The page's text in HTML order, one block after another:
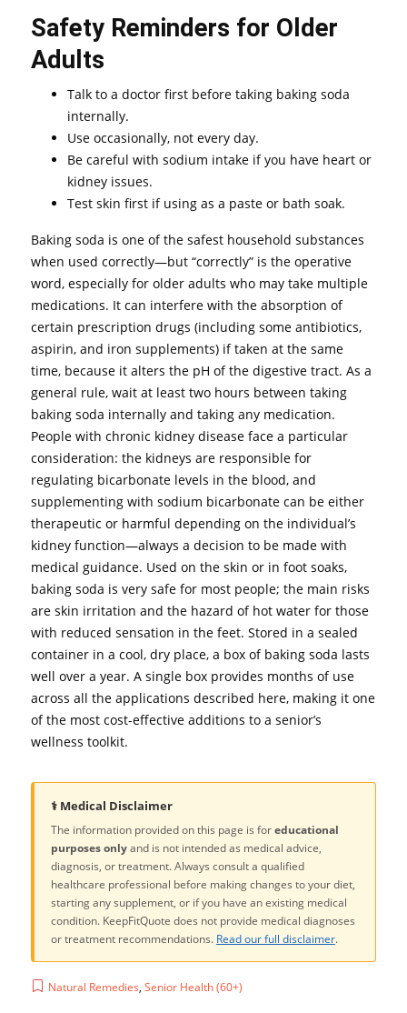
Safety Reminders for Older
Adults
Talk to a doctor first before taking baking soda
internally.
Use occasionally, not every day.
Be careful with sodium intake if you have heart or
kidney issues.
Test skin first if using as a paste or bath soak.
Baking soda is one of the safest household substances
when used correctly—but “correctly” is the operative
word, especially for older adults who may take multiple
medications. It can interfere with the absorption of
certain prescription drugs (including some antibiotics,
aspirin, and iron supplements) if taken at the same
time, because it alters the pH of the digestive tract. As a
general rule, wait at least two hours between taking
baking soda internally and taking any medication.
People with chronic kidney disease face a particular
consideration: the kidneys are responsible for
regulating bicarbonate levels in the blood, and
supplementing with sodium bicarbonate can be either
therapeutic or harmful depending on the individual’s
kidney function—always a decision to be made with
medical guidance. Used on the skin or in foot soaks,
baking soda is very safe for most people; the main risks
are skin irritation and the hazard of hot water for those
with reduced sensation in the feet. Stored in a sealed
container in a cool, dry place, a box of baking soda lasts
well over a year. A single box provides months of use
across all the applications described here, making it one
of the most cost-effective additions to a senior’s
wellness toolkit.
⚕️ Medical Disclaimer
The information provided on this page is foreducational
purposes onlyand is not intended as medical advice,
diagnosis, or treatment. Always consult a qualified
healthcare professional before making changes to your diet,
starting any supplement, or if you have an existing medical
condition. KeepFitQuote does not provide medical diagnoses
or treatment recommendations. Read our full disclaimer.
Natural Remedies, Senior Health (60+)